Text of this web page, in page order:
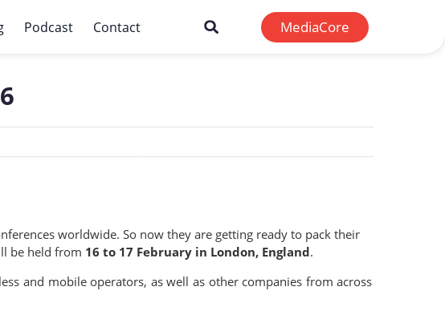
Podcast Contact MediaCore
worldwide. So now they are getting ready to pack their
be held from 16 to 17 February in London, England.
and mobile operators, as well as other companies from across